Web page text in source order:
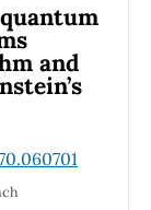
and
have.
the basic
field
gap
and